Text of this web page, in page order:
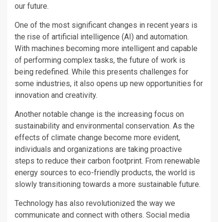
our future.
One of the most significant changes in recent years is
the rise of artificial intelligence (AI) and automation.
With machines becoming more intelligent and capable
of performing complex tasks, the future of work is
being redefined. While this presents challenges for
some industries, it also opens up new opportunities for
innovation and creativity.
Another notable change is the increasing focus on
sustainability and environmental conservation. As the
effects of climate change become more evident,
individuals and organizations are taking proactive
steps to reduce their carbon footprint. From renewable
energy sources to eco-friendly products, the world is
slowly transitioning towards a more sustainable future.
Technology has also revolutionized the way we
communicate and connect with others. Social media